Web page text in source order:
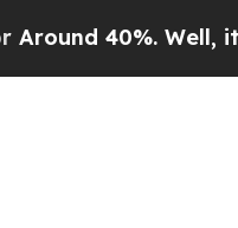
40%. Well, it Didn’t